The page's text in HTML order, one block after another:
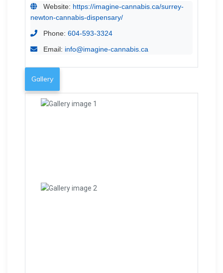
Website: https://imagine-cannabis.ca/surrey-
newton-cannabis-dispensary/
Phone: 604-593-3324
Email: info@imagine-cannabis.ca
Gallery